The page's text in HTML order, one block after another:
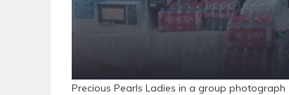
Precious Pearls Ladies in a group